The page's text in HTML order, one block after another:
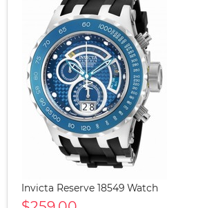
Invicta Reserve 18549 Watch